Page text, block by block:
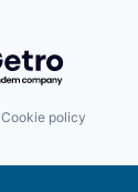
by Getro.com
Cookie policy